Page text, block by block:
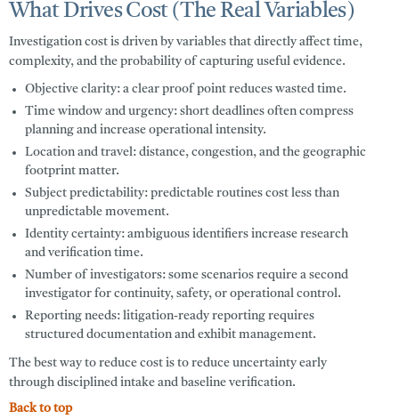
What Drives Cost (The Real Variables)
Investigation cost is driven by variables that directly affect time,
complexity, and the probability of capturing useful evidence.
Objective clarity: a clear proof point reduces wasted time.
Time window and urgency: short deadlines often compress
planning and increase operational intensity.
Location and travel: distance, congestion, and the geographic
footprint matter.
Subject predictability: predictable routines cost less than
unpredictable movement.
Identity certainty: ambiguous identifiers increase research
and verification time.
Number of investigators: some scenarios require a second
investigator for continuity, safety, or operational control.
Reporting needs: litigation-ready reporting requires
structured documentation and exhibit management.
The best way to reduce cost is to reduce uncertainty early
through disciplined intake and baseline verification.
Back to top